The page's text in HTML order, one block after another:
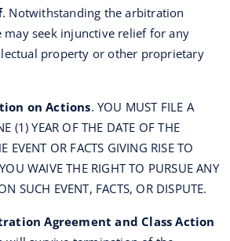
. Notwithstanding the arbitration
seek injunctive relief for any
property or other proprietary
on Actions. YOU MUST FILE A
(1) YEAR OF THE DATE OF THE
EVENT OR FACTS GIVING RISE TO
WAIVE THE RIGHT TO PURSUE ANY
SUCH EVENT, FACTS, OR DISPUTE.
Agreement and Class Action